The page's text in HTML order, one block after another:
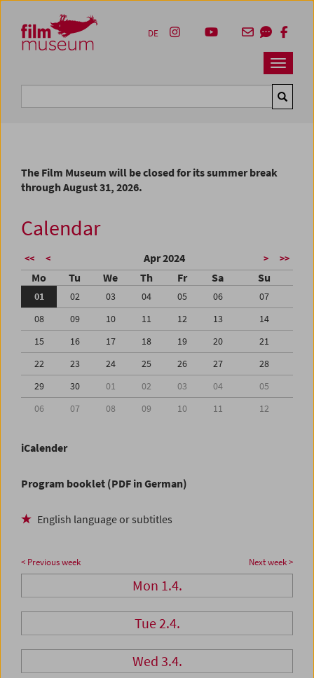
Zum Inhalt
Zum Hauptmenü
Zur Servicenavigation
Zum Suche
Navbar
DE
The Film Museum will be closed for its summer break
through August 31, 2026.
Calendar
<< < Apr 2024 > >>
Mo Tu We Th Fr Sa Su
01 02 03 04 05 06
07
08
09 10 11 12 13
14
15
16 17 18 19 20
21
22
23 24 25 26 27
28
29
30 01 02 03 04
05
06
07 08 09 10 11 12
iCalender
Program booklet (PDF in German)
English language or subtitles
< Previous week Next week >
Mon 1.4.
Tue 2.4.
Wed 3.4.